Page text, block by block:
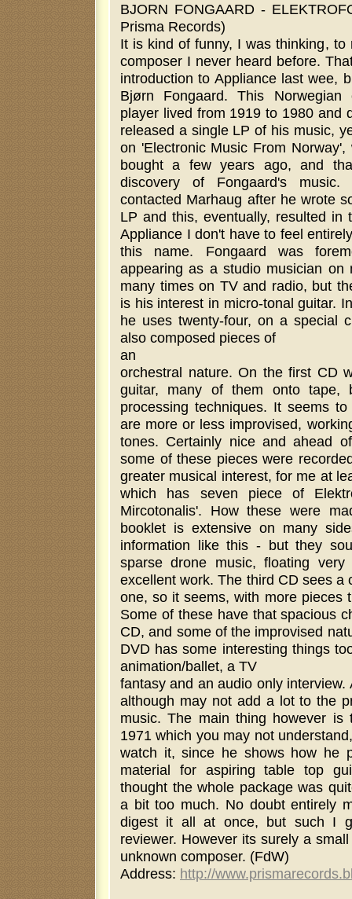
BJORN FONGAARD -
Prisma Records)
It is kind of funny, I was thinking,
composer I never heard before.
introduction to Appliance last wee,
Bjørn Fongaard. This Norwegian
player lived from 1919 to 1980 and
released a single LP of his music,
on 'Electronic Music From
bought a few years ago, and
discovery of Fongaard's music.
contacted Marhaug after he wrote
LP and this, eventually, resulted in
Appliance I don't have to feel
this name. Fongaard was
appearing as a studio musician on
many times on TV and radio, but
is his interest in micro-tonal guitar.
he uses twenty-four, on a special
also composed pieces of
an
orchestral nature. On the first CD
guitar, many of them onto tape,
processing techniques. It seems
are more or less improvised,
tones. Certainly nice and ahead
some of these pieces were
greater musical interest, for me at
which has seven piece of
Mircotonalis'. How these were
booklet is extensive on many
information like this - but they
sparse drone music, floating very
excellent work. The third CD sees a
one, so it seems, with more pieces
Some of these have that spacious
CD, and some of the improvised
DVD has some interesting things
animation/ballet, a TV
fantasy and an audio only
although may not add a lot to the
music. The main thing however is
1971 which you may not
watch it, since he shows how he
material for aspiring table top
thought the whole package was
a bit too much. No doubt entirely
digest it all at once, but such I
reviewer. However its surely a
unknown composer. (FdW)
Address: http://